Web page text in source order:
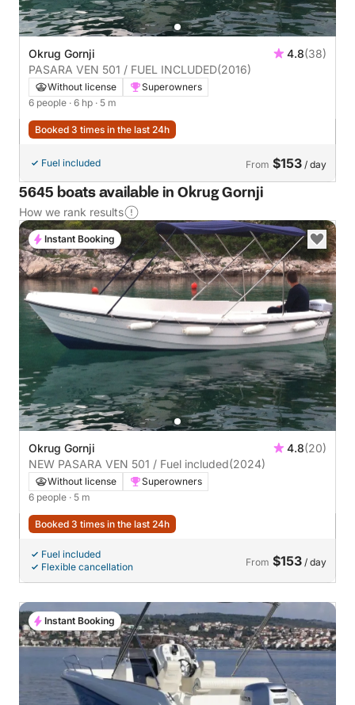
Okrug Gornji 4.8(38)
PASARA VEN 501 / FUEL INCLUDED(2016)
Without license
Superowners
6 people · 6 hp · 5 m
Booked 3 times in the last 24h
Fuel included From $153 / day
5645 boats available in Okrug Gornji
How we rank results
Okrug Gornji 4.8(20)
NEW PASARA VEN 501 / Fuel included(2024)
Without license
Superowners
6 people · 5 m
Booked 3 times in the last 24h
Fuel included
Flexible cancellation
From $153 / day
Instant Booking
Instant Booking